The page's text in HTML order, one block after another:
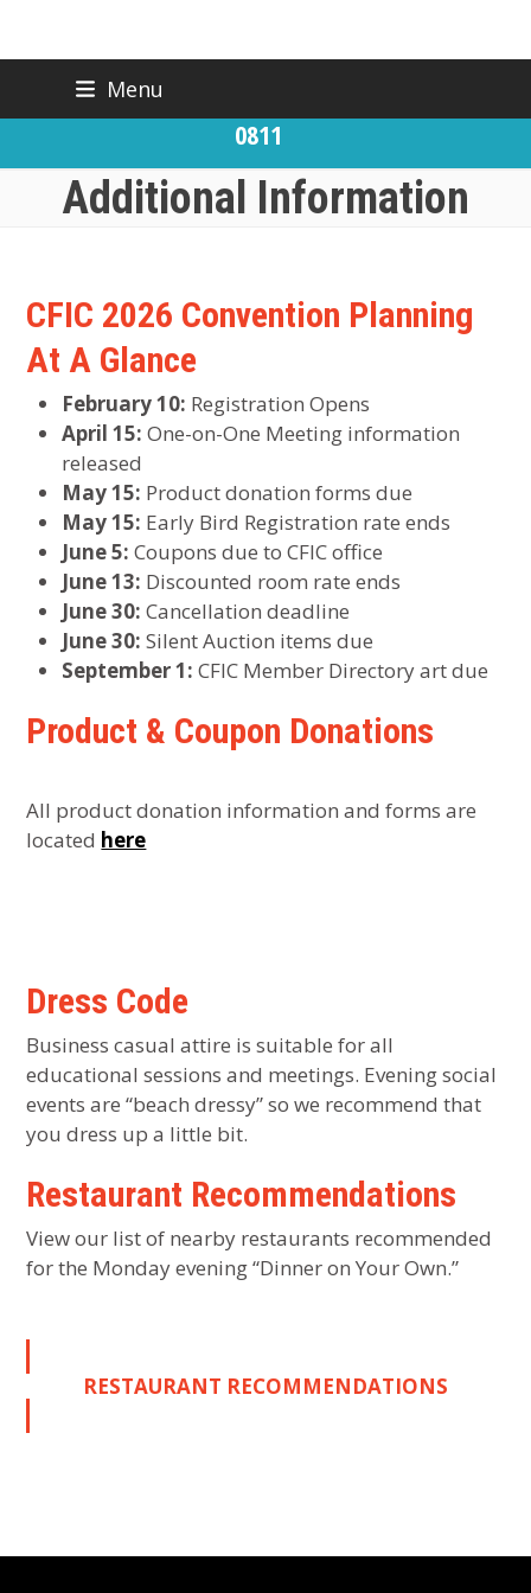
Menu
BACK TO CFIC
0811
Additional Information
CFIC 2026 Convention Planning
At A Glance
February 10: Registration Opens
April 15: One-on-One Meeting information
released
May 15: Product donation forms due
May 15: Early Bird Registration rate ends
June 5: Coupons due to CFIC office
June 13: Discounted room rate ends
June 30: Cancellation deadline
June 30: Silent Auction items due
September 1: CFIC Member Directory art due
Product & Coupon Donations
All product donation information and forms are
located here
Dress Code
Business casual attire is suitable for all
educational sessions and meetings. Evening social
events are “beach dressy” so we recommend that
you dress up a little bit.
Restaurant Recommendations
View our list of nearby restaurants recommended
for the Monday evening “Dinner on Your Own.”
RESTAURANT RECOMMENDATIONS